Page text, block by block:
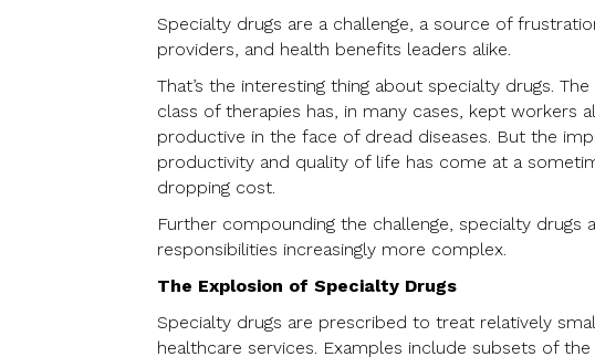
Specialty drugs are a challenge, a source of
providers, and health benefits leaders alike.
That’s the interesting thing about specialty drugs.
class of therapies has, in many cases, kept workers
productive in the face of dread diseases. But the
productivity and quality of life has come at a
dropping cost.
Further compounding the challenge, specialty drugs
responsibilities increasingly more complex.
The Explosion of Specialty Drugs
Specialty drugs are prescribed to treat relatively
healthcare services. Examples include subsets of